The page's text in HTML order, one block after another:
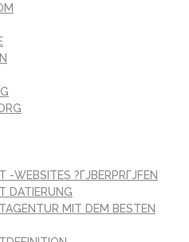
-WEBSITES ?ГЈBERPRГЈFEN
DATIERUNG
MIT DEM BESTEN